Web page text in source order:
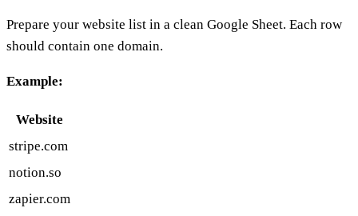
Prepare your website list in a clean Google Sheet. Each row
should contain one domain.
Example:
Website
stripe.com
notion.so
zapier.com